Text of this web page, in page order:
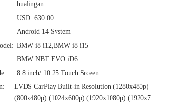
hualingan
USD: 630.00
Android 14 System
BMW i8 i12,BMW i8 i15
BMW NBT EVO iD6
8.8 inch/ 10.25 Touch Srceen
LVDS CarPlay Built-in Resolution (1280x480p)‌‌
(800x480p) (1024x600p) (1920x1080p) (1920x7